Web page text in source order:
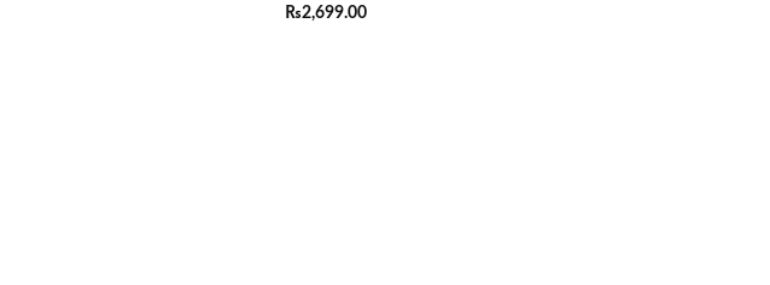
₨2,699.00